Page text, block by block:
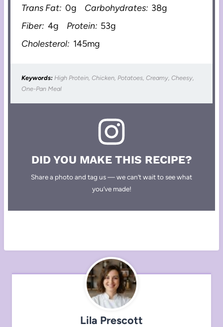
Trans Fat: 0g Carbohydrates: 38g
Fiber: 4g Protein: 53g
Cholesterol: 145mg
Keywords: High Protein, Chicken, Potatoes, Creamy, Cheesy,
One-Pan Meal
DID YOU MAKE THIS RECIPE?
Share a photo and tag us — we can’t wait to see what
you’ve made!
Lila Prescott